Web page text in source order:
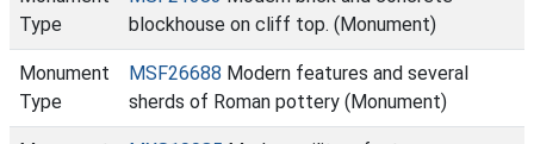
Type
blockhouse on cliff top. (Monument)
Monument
Type
MSF26688 Modern features and several
sherds of Roman pottery (Monument)